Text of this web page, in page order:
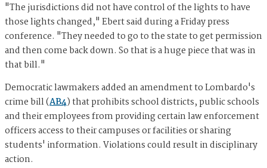
"The jurisdictions did not have control of the lights to have
those lights changed," Ebert said during a Friday press
conference. "They needed to go to the state to get permission
and then come back down. So that is a huge piece that was in
that bill."
Democratic lawmakers added an amendment to Lombardo's
crime bill (AB4) that prohibits school districts, public schools
and their employees from providing certain law enforcement
officers access to their campuses or facilities or sharing
students' information. Violations could result in disciplinary
action.